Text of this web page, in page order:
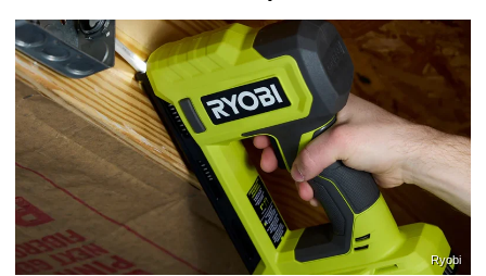
Ryobi